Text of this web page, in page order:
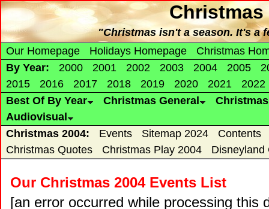
Christmas
"Christmas isn't a season. It's a
Our Homepage
Holidays Homepage
Christmas
By Year:
2000 2001 2002 2003 2004 2005
2015
2016 2017 2018 2019 2020 2021
2022
Best Of By Year
Christmas General
Audiovisual
Christmas 2004:
Events Sitemap 2024
Contents
Christmas Quotes
Christmas Play 2004 Disneyland
Our Christmas 2004 Events List
[an error occurred while processing this